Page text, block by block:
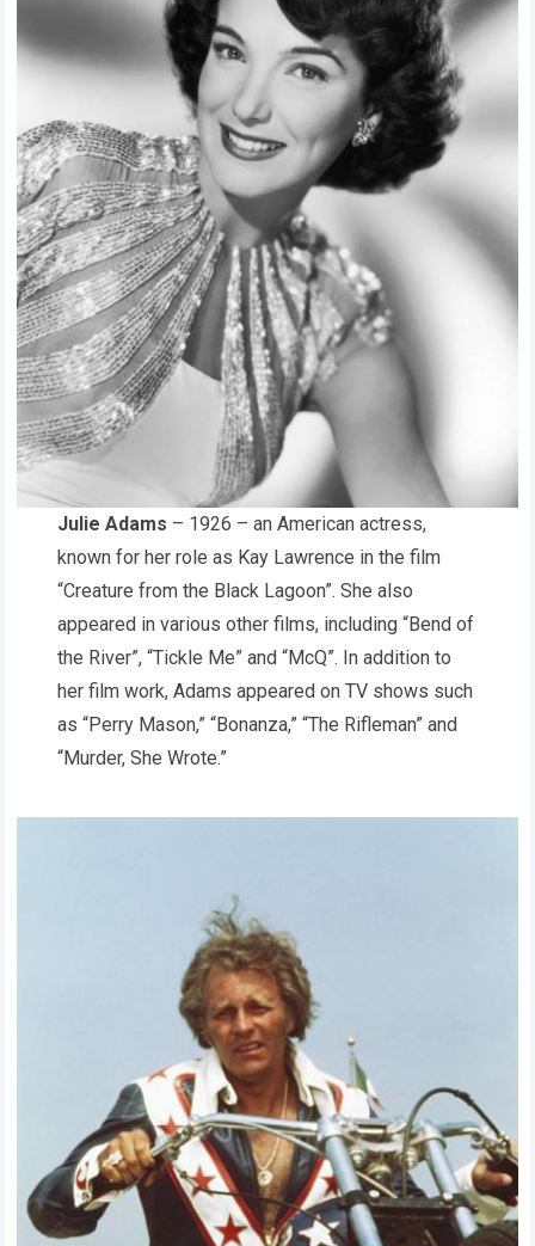
Julie Adams – 1926 – an American actress,
known for her role as Kay Lawrence in the film
“Creature from the Black Lagoon”. She also
appeared in various other films, including “Bend of
the River”, “Tickle Me” and “McQ”. In addition to
her film work, Adams appeared on TV shows such
as “Perry Mason,” “Bonanza,” “The Rifleman” and
“Murder, She Wrote.”